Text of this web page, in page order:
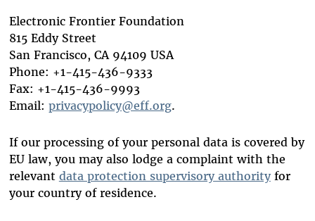
Electronic Frontier Foundation
815 Eddy Street
San Francisco, CA 94109 USA
Phone: +1-415-436-9333
Fax: +1-415-436-9993
Email: privacypolicy@eff.org.
If our processing of your personal data is covered by
EU law, you may also lodge a complaint with the
relevant data protection supervisory authorityfor
your country of residence.